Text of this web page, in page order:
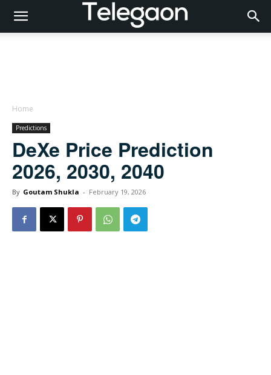
Home
Predictions
DeXe Price Prediction
2026, 2030, 2040
By Goutam Shukla - February 19, 2026